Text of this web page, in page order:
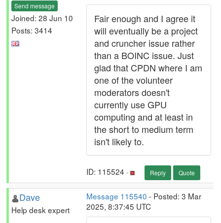
Send message
Joined: 28 Jun 10
Posts: 3414
Fair enough and I agree it
will eventually be a project
and cruncher issue rather
than a BOINC issue. Just
glad that CPDN where I am
one of the volunteer
moderators doesn't
currently use GPU
computing and at least in
the short to medium term
isn't likely to.
ID: 115524 · Reply Quote
Dave
Help desk expert
Message 115540 - Posted: 3 Mar
2025, 8:37:45 UTC